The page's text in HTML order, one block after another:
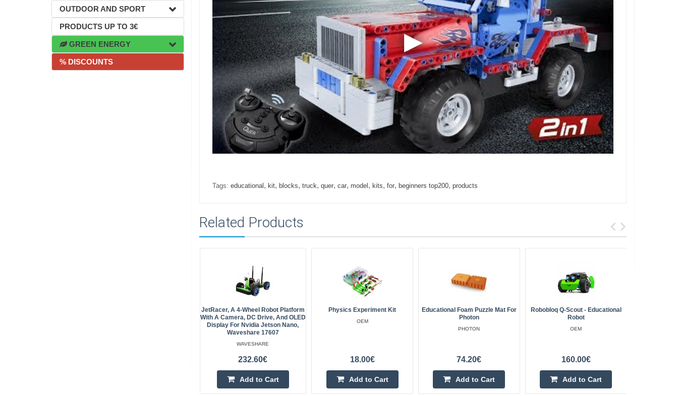
OUTDOOR AND SPORT
PRODUCTS UP TO 3€
GREEN ENERGY
% DISCOUNTS
Tags: educational , kit, blocks, truck, quer, car, model , kits, for, beginners top200, products
Related Products
JetRacer, A 4-Wheel Robot Platform
With A Camera, DC Drive, And OLED
Display For Nvidia Jetson Nano,
Waveshare 17607
WAVESHARE
232.60€
Add to Cart
Physics Experiment Kit
OEM
18.00€
Add to Cart
Educational Foam Puzzle Mat For
Photon
PHOTON
74.20€
Add to Cart
Robobloq Q-Scout - Educational
Robot
OEM
160.00€
Add to Cart